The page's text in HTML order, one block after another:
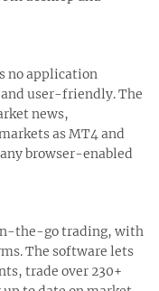
no application
user-friendly. The
news,
as MT4 and
browser-enabled
the-go trading, with
The software lets
trade over 230+